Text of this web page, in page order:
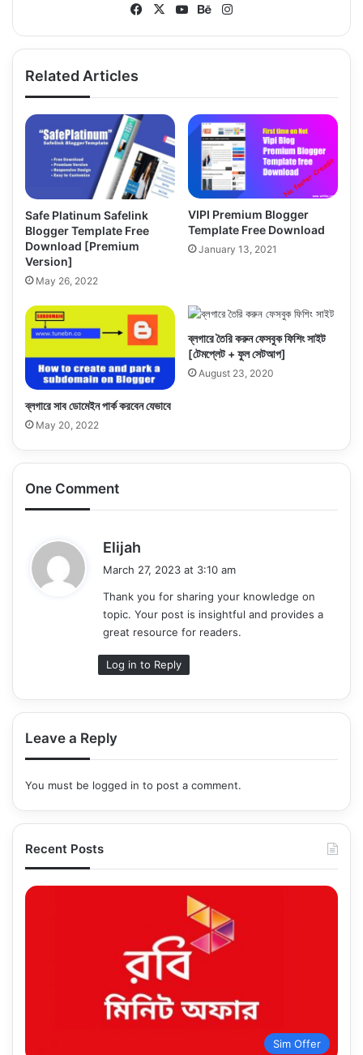
Fa
bo
X
Yo
ub
Be
nc
ra
Related Articles
Safe Platinum Safelink
Blogger Template Free
Download [Premium
Version]
May 26, 2022
VIPI Premium Blogger
Template Free Download
January 13, 2021
ব্লগারে সাব ডোমেইন পার্ক করবেন যেভাবে
May 20, 2022
ব্লগারে তৈরি করুন ফেসবুক ফিশিং সাইট
[টেমপ্লেট + ফুল সেটআপ]
August 23, 2020
One Comment
Elijah
s
:
March 27, 2023 at 3:10 am
Thank you for sharing your knowledge on
topic. Your post is insightful and provides a
great resource for readers.
Log in to Reply
Leave a Reply
You must be logged in to post a comment.
Recent Posts
Sim Offer